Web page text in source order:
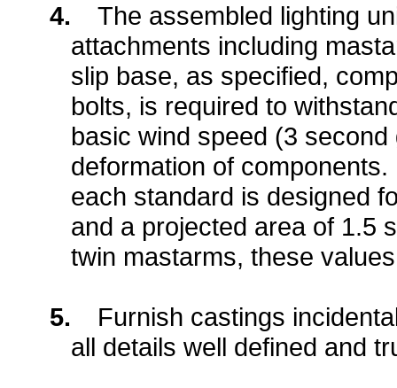
4.
The assembled lighting
attachments including
slip base, as specified,
bolts, is required to
basic wind speed (3
deformation of
each standard is designed
and a projected area of 1.5
twin mastarms, these
5.
Furnish castings
all details well defined and